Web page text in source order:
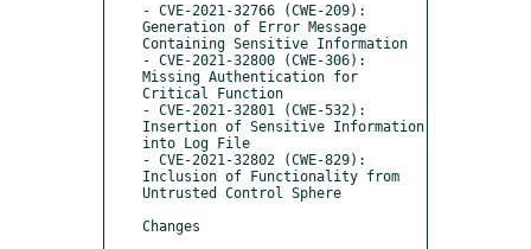
- CVE-2021-32766 (CWE-209):
Generation of Error Message
Containing Sensitive Information
- CVE-2021-32800 (CWE-306):
Missing Authentication for
Critical Function
- CVE-2021-32801 (CWE-532):
Insertion of Sensitive Information
into Log File
- CVE-2021-32802 (CWE-829):
Inclusion of Functionality from
Untrusted Control Sphere
Changes